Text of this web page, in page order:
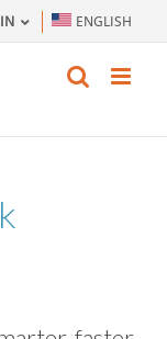
ENGLISH